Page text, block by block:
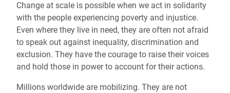
Change at scale is possible when we act in solidarity
with the people experiencing poverty and injustice.
Even where they live in need, they are often not afraid
to speak out against inequality, discrimination and
exclusion. They have the courage to raise their voices
and hold those in power to account for their actions.
Millions worldwide are mobilizing. They are not